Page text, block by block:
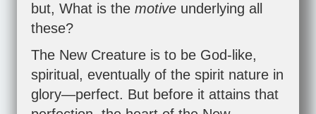
but, What is the motive underlying all
these?
The New Creature is to be God-like,
spiritual, eventually of the spirit nature in
glory—perfect. But before it attains that